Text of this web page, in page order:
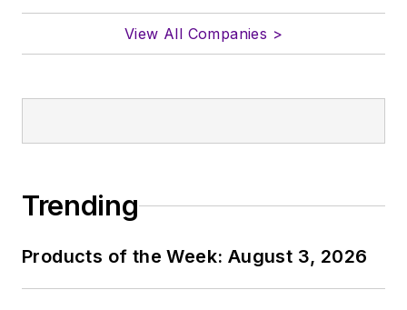
View All Companies >
Trending
Products of the Week: August 3, 2026